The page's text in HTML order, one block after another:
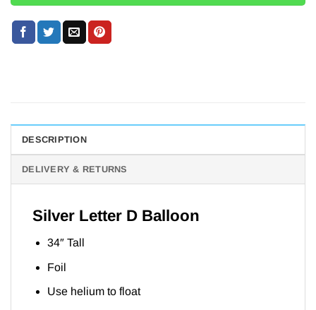
DESCRIPTION
DELIVERY & RETURNS
Silver Letter D Balloon
34″ Tall
Foil
Use helium to float